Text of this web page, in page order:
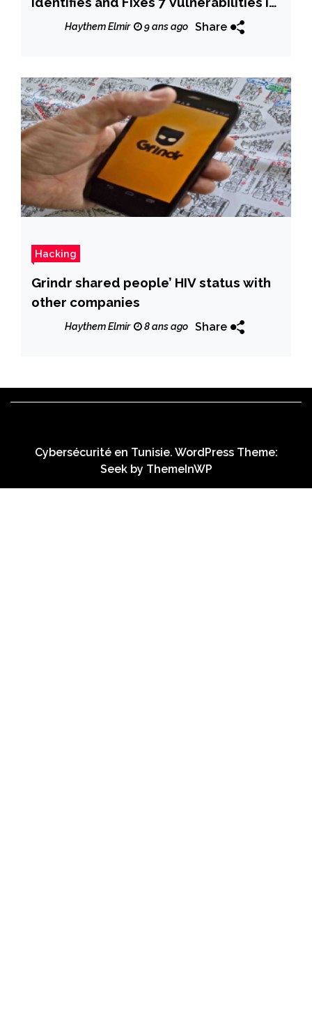
DnsmasqHaythem Elmir 9 ans ago Share
Hacking
Grindr shared people’ HIV status with
other companies
Haythem Elmir 8 ans ago Share
Cybersécurité en Tunisie. WordPress Theme:
Seek by ThemeInWP